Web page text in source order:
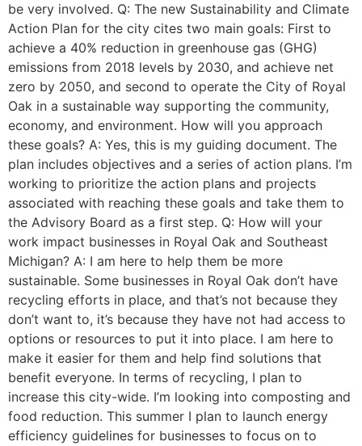
be very involved. Q: The new Sustainability and Climate
Action Plan for the city cites two main goals: First to
achieve a 40% reduction in greenhouse gas (GHG)
emissions from 2018 levels by 2030, and achieve net
zero by 2050, and second to operate the City of Royal
Oak in a sustainable way supporting the community,
economy, and environment. How will you approach
these goals? A: Yes, this is my guiding document. The
plan includes objectives and a series of action plans. I’m
working to prioritize the action plans and projects
associated with reaching these goals and take them to
the Advisory Board as a first step. Q: How will your
work impact businesses in Royal Oak and Southeast
Michigan? A: I am here to help them be more
sustainable. Some businesses in Royal Oak don’t have
recycling efforts in place, and that’s not because they
don’t want to, it’s because they have not had access to
options or resources to put it into place. I am here to
make it easier for them and help find solutions that
benefit everyone. In terms of recycling, I plan to
increase this city-wide. I’m looking into composting and
food reduction. This summer I plan to launch energy
efficiency guidelines for businesses to focus on to